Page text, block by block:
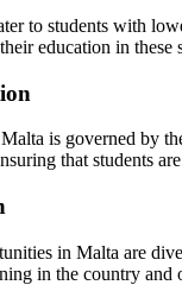
to students with
education in these
is governed by
that students
in Malta are
in the country and